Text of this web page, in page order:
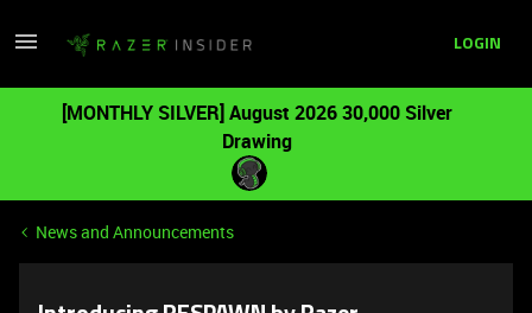
LOGIN
[MONTHLY SILVER] August 2026 30,000 Silver
Drawing
News and Announcements